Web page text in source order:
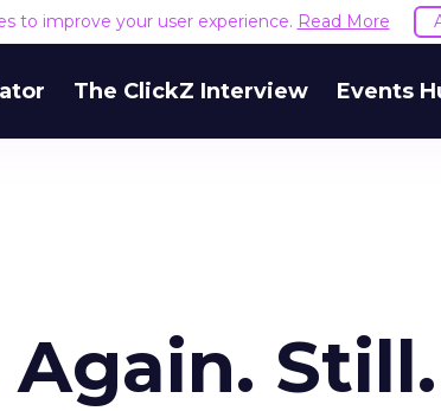
to improve your user experience. Read More
The ClickZ Interview Events
Still.